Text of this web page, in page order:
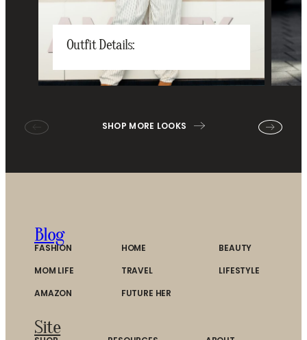
Outfit Details:
SHOP MORE LOOKS
Blog
FASHION HOME
BEAUTY
MOM LIFE
TRAVEL
LIFESTYLE
AMAZON
FUTURE HER
Site